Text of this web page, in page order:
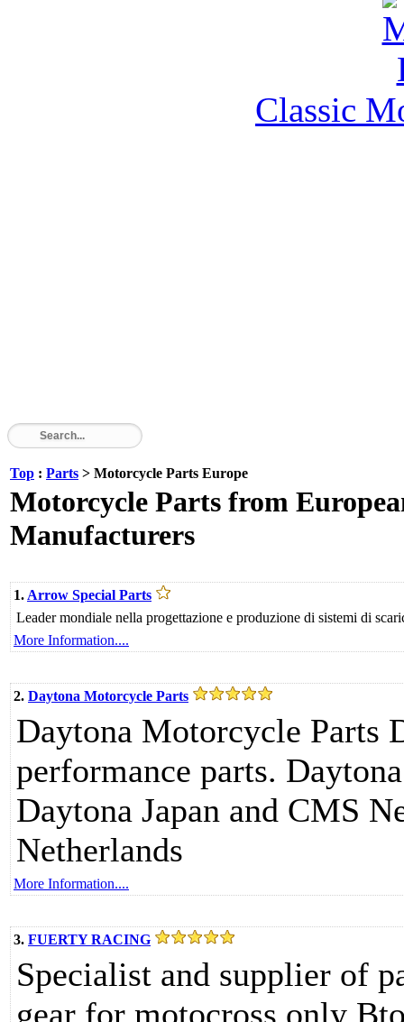
Classic
Top : Parts > Motorcycle Parts Europe
Motorcycle Parts from
Manufacturers
1. Arrow Special Parts
Leader mondiale nella progettazione e produzione di sistemi di
More Information....
2. Daytona Motorcycle Parts
Daytona Motorcycle Parts
performance parts.
Daytona Japan and CMS
Netherlands
More Information....
3. FUERTY RACING
Specialist and supplier of
gear for motocross only